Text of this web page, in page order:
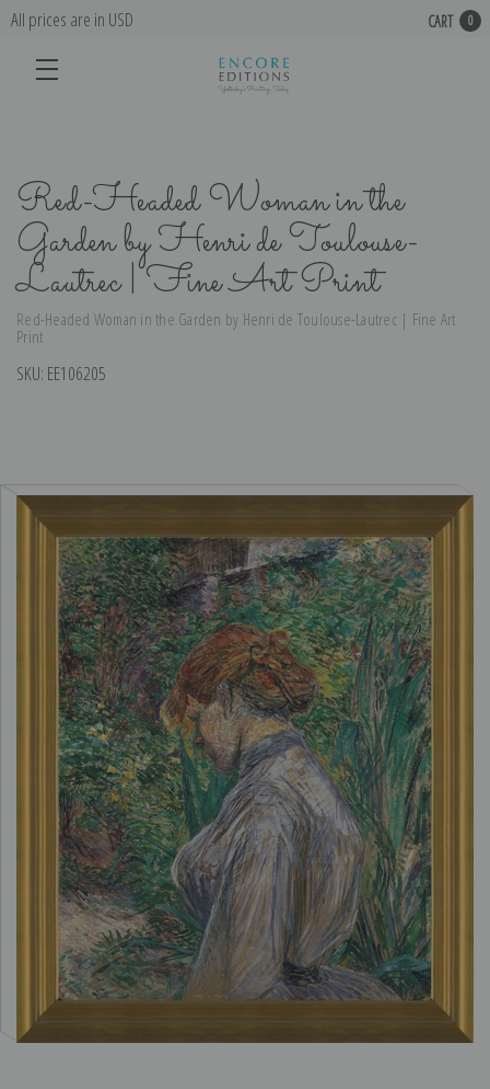
All prices are in USD CART 0
Red-Headed Woman in the
Garden by Henri de Toulouse-
Lautrec | Fine Art Print
Red-Headed Woman in the Garden by Henri de Toulouse-Lautrec | Fine Art
Print
SKU: EE106205